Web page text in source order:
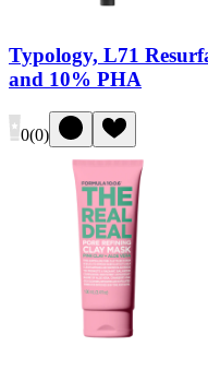
Typology, L71
and 10% PHA
0(0)